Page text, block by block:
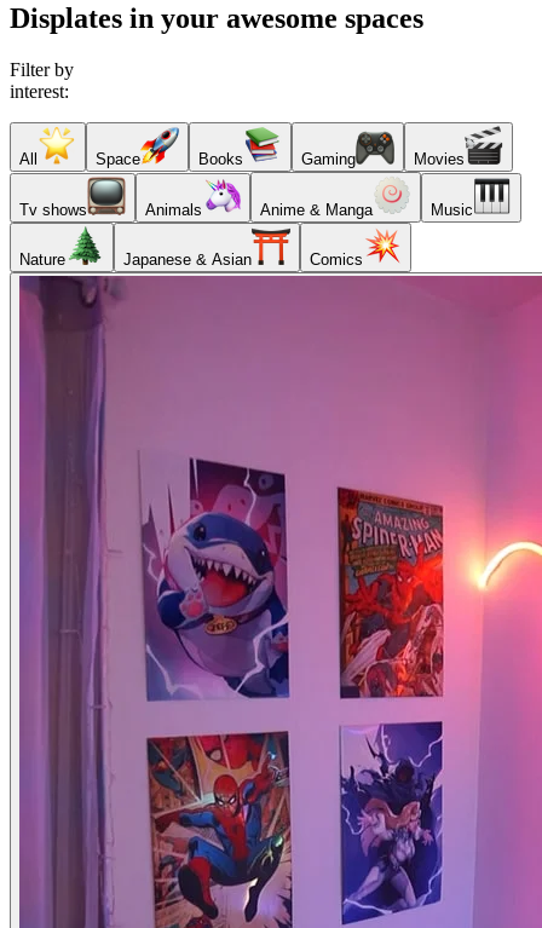
Displates in your awesome spaces
Filter by
interest:
All Space Books Gaming Movies
Tv shows Animals Anime & Manga Music
Nature Japanese & Asian Comics